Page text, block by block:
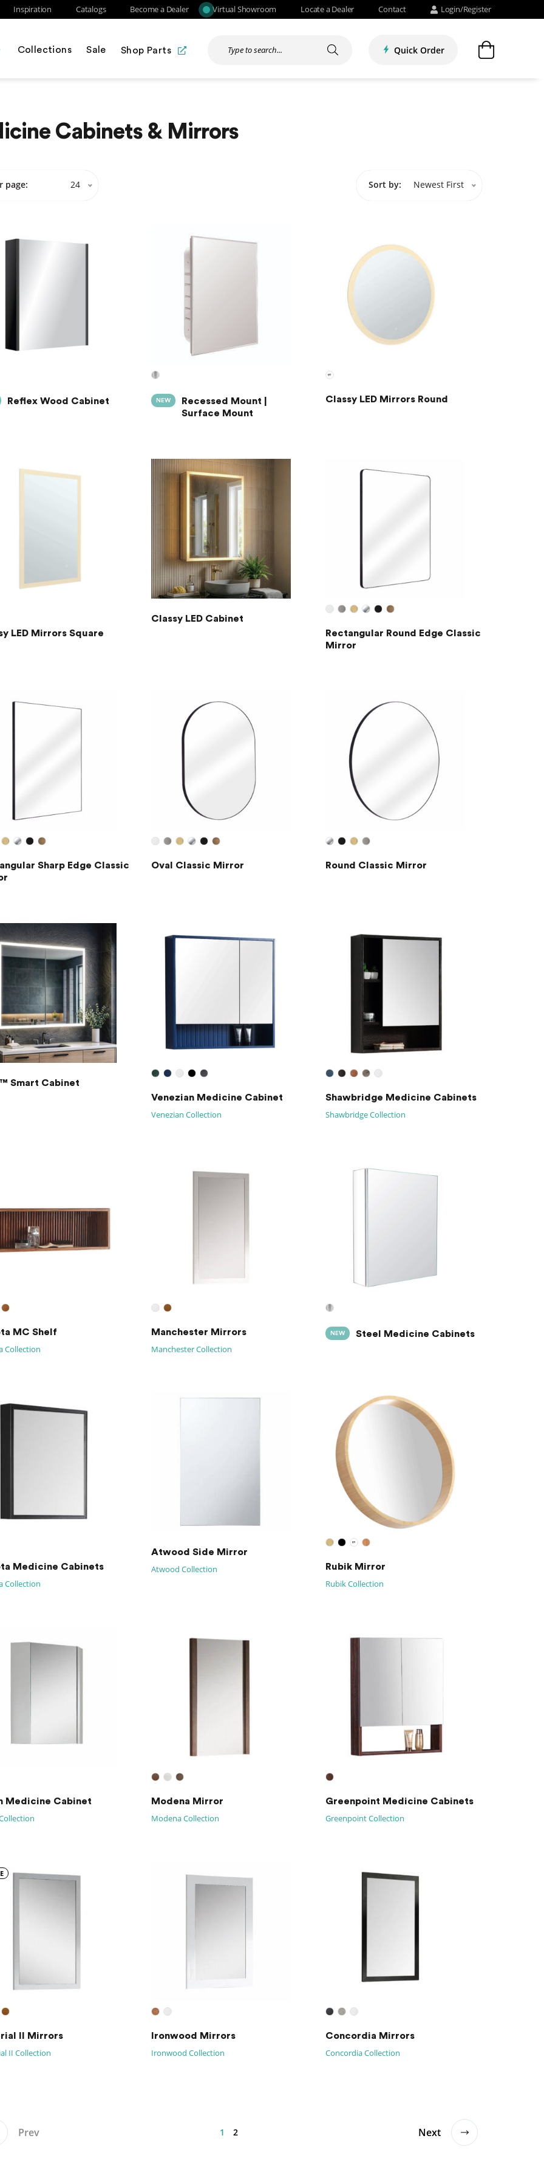
Inspiration Catalogs Become a Dealer Virtual Showroom Locate a Dealer Contact Login/Register
Collections Sale Shop Parts Quick Order
Cabinets & Mirrors
24
page: Newest First
Sort by:
Reflex Wood Cabinet NEW
Recessed Mount |
Surface Mount
Classy LED Mirrors Round
LED Mirrors Square
Classy LED Cabinet
Rectangular Round Edge Classic
Mirror
Sharp Edge Classic
Oval Classic Mirror Round Classic Mirror
Smart Cabinet
Venezian Medicine Cabinet
Venezian Collection
Shawbridge Medicine Cabinets
Shawbridge Collection
MC Shelf
Collection
Manchester Mirrors
Manchester Collection
NEW Steel Medicine Cabinets
Medicine Cabinets
Collection
Atwood Side Mirror
Atwood Collection Rubik Mirror
Rubik Collection
Medicine Cabinet Modena Mirror
Modena Collection
Greenpoint Medicine Cabinets
Greenpoint Collection
II Mirrors
II Collection
Ironwood Mirrors
Ironwood Collection
Concordia Mirrors
Concordia Collection
Prev 1 2 Next